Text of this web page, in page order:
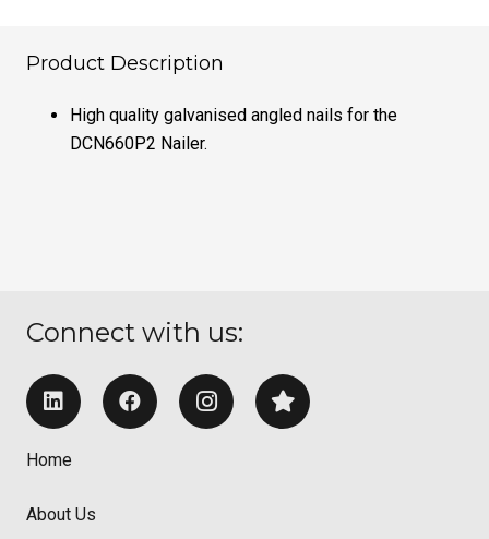
Galvanised
(2500)
quantity
Product Description
High quality galvanised angled nails for the
DCN660P2 Nailer.
Connect with us:
Home
About Us